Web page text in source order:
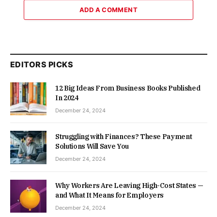
ADD A COMMENT
EDITORS PICKS
12 Big Ideas From Business Books Published
In 2024
December 24, 2024
Struggling with Finances? These Payment
Solutions Will Save You
December 24, 2024
Why Workers Are Leaving High-Cost States —
and What It Means for Employers
December 24, 2024